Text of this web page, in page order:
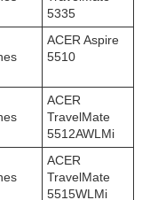
5335
ACER Aspire
5510
ACER
TravelMate
5512AWLMi
ACER
TravelMate
5515WLMi